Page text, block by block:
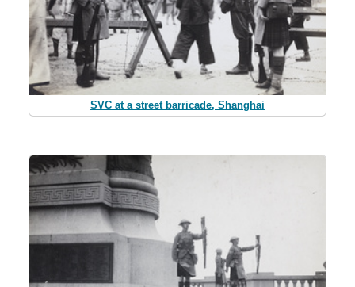
SVC at a street barricade, Shanghai